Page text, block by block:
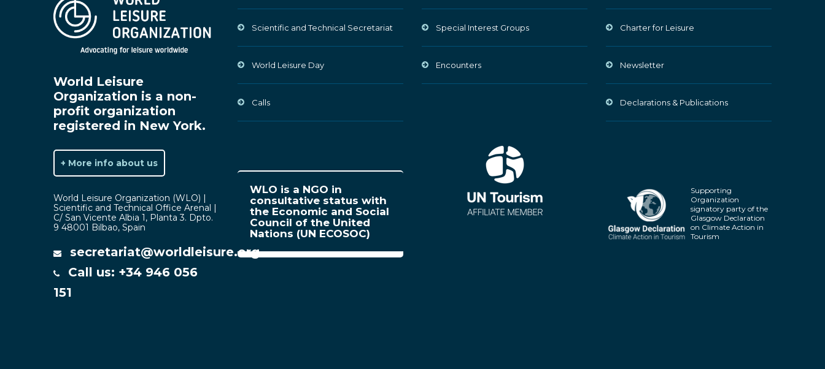
World Leisure
Organization is a non-
profit organization
registered in New York.
+ More info about us
World Leisure Organization (WLO) |
Scientific and Technical Office Arenal |
C/ San Vicente Albia 1, Planta 3. Dpto.
9 48001 Bilbao, Spain
secretariat@worldleisure.org
Call us: +34 946 056
151
Scientific and Technical Secretariat
World Leisure Day
Calls
WLO is a NGO in
consultative status with
the Economic and Social
Council of the United
Nations (UN ECOSOC)
Special Interest Groups
Encounters
Charter for Leisure
Newsletter
Declarations & Publications
Supporting
Organization
signatory party of the
Glasgow Declaration
on Climate Action in
Tourism